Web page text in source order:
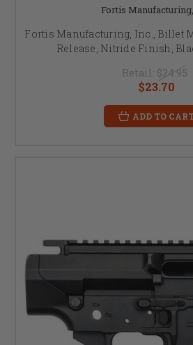
Fortis
Fortis Manufacturing, Inc., Billet
Release, Nitride Finish,
Retail: $24.95
$23.70
ADD TO